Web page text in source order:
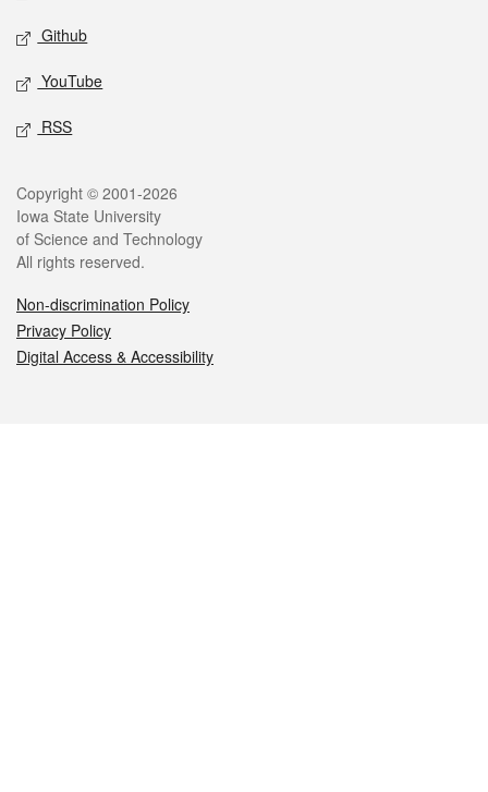
Github
YouTube
RSS
Legal
Copyright © 2001-2026
Iowa State University
of Science and Technology
All rights reserved.
Non-discrimination Policy
Privacy Policy
Digital Access & Accessibility